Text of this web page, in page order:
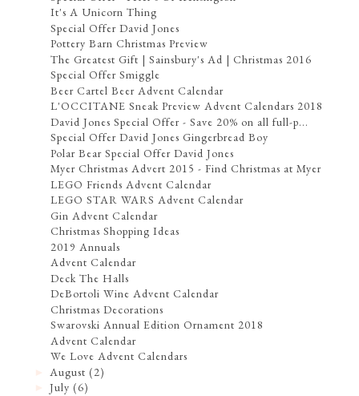
It's A Unicorn Thing
Special Offer David Jones
Pottery Barn Christmas Preview
The Greatest Gift | Sainsbury's Ad | Christmas 2016
Special Offer Smiggle
Beer Cartel Beer Advent Calendar
L'OCCITANE Sneak Preview Advent Calendars 2018
David Jones Special Offer - Save 20% on all full-p...
Special Offer David Jones Gingerbread Boy
Polar Bear Special Offer David Jones
Myer Christmas Advert 2015 - Find Christmas at Myer
LEGO Friends Advent Calendar
LEGO STAR WARS Advent Calendar
Gin Advent Calendar
Christmas Shopping Ideas
2019 Annuals
Advent Calendar
Deck The Halls
DeBortoli Wine Advent Calendar
Christmas Decorations
Swarovski Annual Edition Ornament 2018
Advent Calendar
We Love Advent Calendars
August (2)
►July (6)